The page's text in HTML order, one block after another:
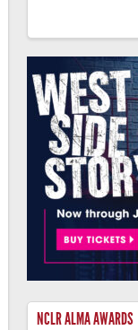
NCLR ALMA AWARDS